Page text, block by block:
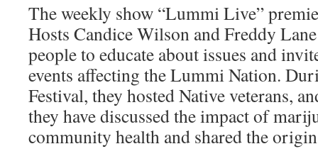
The weekly show “Lummi Live”
Hosts Candice Wilson and Freddy
people to educate about issues and
events affecting the Lummi Nation.
Festival, they hosted Native veterans,
they have discussed the impact of
community health and shared the